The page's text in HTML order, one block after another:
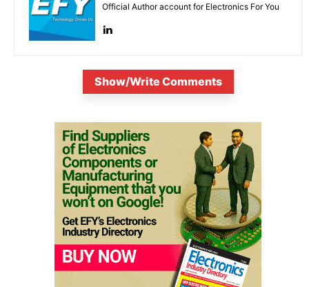
Official Author account for Electronics For You
Show/Write Comments